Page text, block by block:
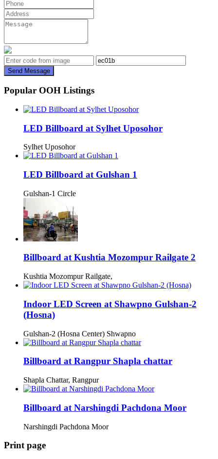
Send Message
Popular OOH Listings
LED Billboard at Sylhet Uposohor
Sylhet Uposohor
LED Billboard at Gulshan 1
Gulshan-1 Circle
Billboard at Kushtia Mozompur Railgate 2
Kushtia Mozompur Railgate,
Indoor LED Screen at Shawpno Gulshan-2
(Hosna)
Gulshan-2 (Hosna Center) Shwapno
Billboard at Rangpur Shapla chattar
Shapla Chattar, Rangpur
Billboard at Narshingdi Pachdona Moor
Narshingdi Pachdona Moor
Print page